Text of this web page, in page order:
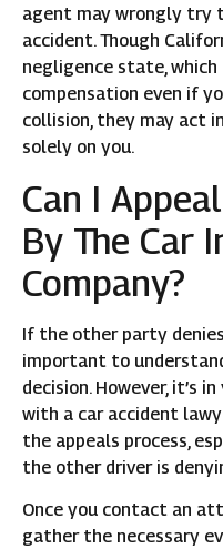
agent may wrongly try
accident. Though
negligence state, which
compensation even if
collision, they may act
solely on you.
Can I
By The Car
Company?
If the other party
important to
decision. However, it’s
with a car accident
the appeals process,
the other driver is
Once you contact an
gather the necessary